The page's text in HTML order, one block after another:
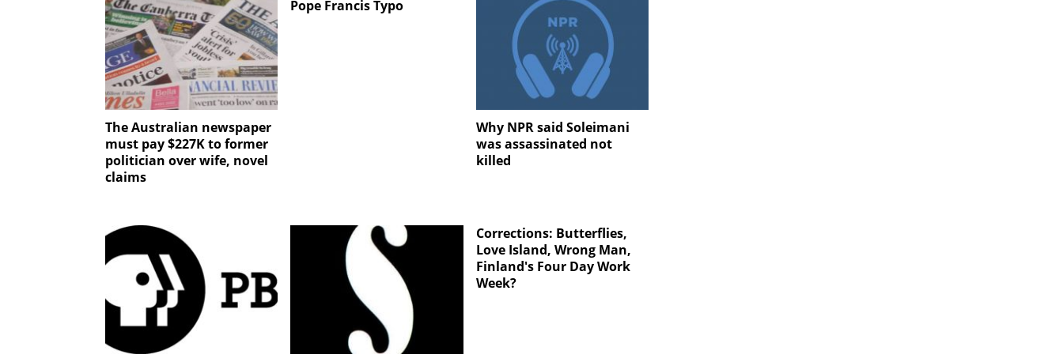
The Australian newspaper
must pay $227K to former
politician over wife, novel
claims
Pope Francis Typo
Why NPR said Soleimani
was assassinated not
killed
Corrections: Butterflies,
Love Island, Wrong Man,
Finland's Four Day Work
Week?